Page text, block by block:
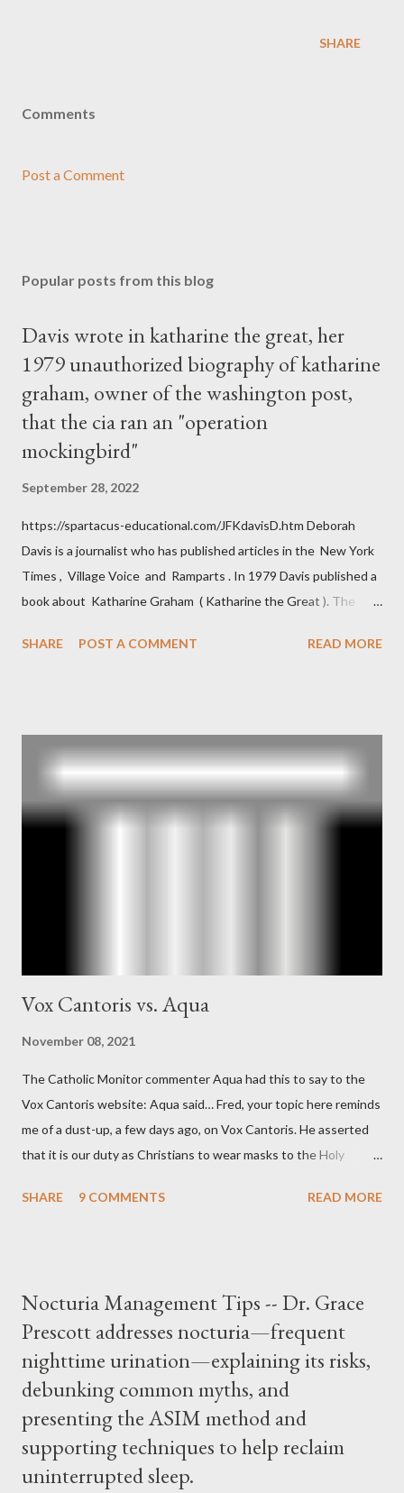
SHARE
Comments
Post a Comment
Popular posts from this blog
Davis wrote in katharine the great, her
1979 unauthorized biography of katharine
graham, owner of the washington post,
that the cia ran an "operation
mockingbird"
September 28, 2022
https://spartacus-educational.com/JFKdavisD.htm Deborah
Davis is a journalist who has published articles in the New York
Times , Village Voice and Ramparts . In 1979 Davis published a
book about Katharine Graham ( Katharine the Great ). The
and the Central Intelligence Agency . According to Davis the
operative". Davis also argued that Deep Throat was Richard
Ober . Later, she claimed the source of this claim was a senior
official in the CIA. As she pointed out in Katharine the Great :
"The president also began to rely heavily upon the counsel of
SHARE POST A COMMENT READ MORE
Vox Cantoris vs. Aqua
November 08, 2021
The Catholic Monitor commenter Aqua had this to say to the
Vox Cantoris website: Aqua said… Fred, your topic here reminds
me of a dust-up, a few days ago, on Vox Cantoris. He asserted
that it is our duty as Christians to wear masks to the Holy
they will close our Churches. My response to him was that I find
him was that the Mass belongs to Catholics and we decide,
within the bounds of Tradition, and in accord with the Word of
Jesus, how we conduct ourselves in Holy Mass. Only one
authority prevails over Mass and that is our God and the Sacred
Tradition given by Him to guide us in all times and places.
Understand, there is nothing inherently wrong with wearing a
mask to Mass. But there is EVERYTHING wrong with wearing a
symbol...
SHARE 9 COMMENTS READ MORE
Nocturia Management Tips -- Dr. Grace
Prescott addresses nocturia—frequent
nighttime urination—explaining its risks,
debunking common myths, and
presenting the ASIM method and
supporting techniques to help reclaim
uninterrupted sleep.